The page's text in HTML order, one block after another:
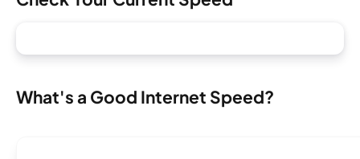
What's a Good Internet Speed?